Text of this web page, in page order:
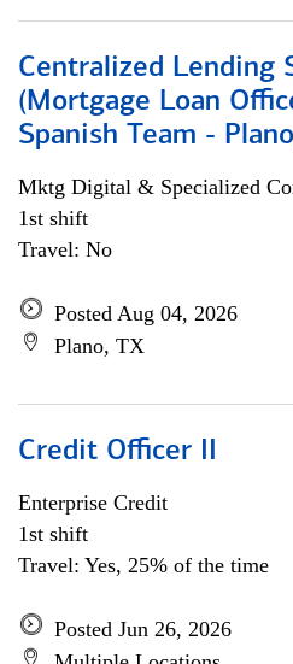
Centralized Lending
(Mortgage Loan
Spanish Team -
Mktg Digital & Specialized
1st shift
Travel: No
Posted Aug 04, 2026
Plano, TX
Credit Officer II
Enterprise Credit
1st shift
Travel: Yes, 25% of the time
Posted Jun 26, 2026